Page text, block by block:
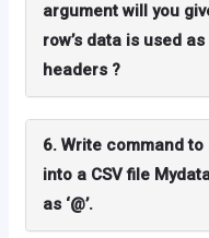
argument will you
row’s data is used
headers ?
6. Write command
into a CSV file
as ‘@’.